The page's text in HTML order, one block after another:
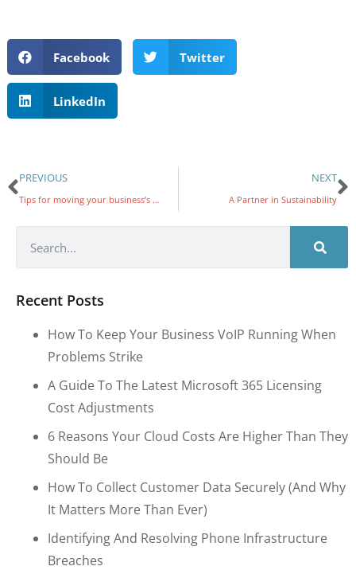
Facebook Twitter
LinkedIn
PREVIOUS
Tips for moving your business’s UC system to the cloud
NEXT
A Partner in Sustainability
Recent Posts
How To Keep Your Business VoIP Running When
Problems Strike
A Guide To The Latest Microsoft 365 Licensing
Cost Adjustments
6 Reasons Your Cloud Costs Are Higher Than They
Should Be
How To Collect Customer Data Securely (and Why
It Matters More Than Ever)
Identifying And Resolving Phone Infrastructure
Breaches